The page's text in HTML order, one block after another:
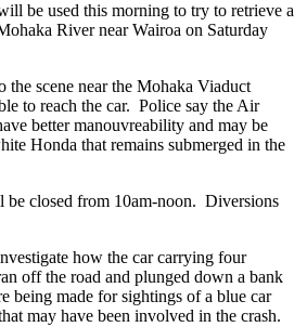
be used this morning to try to retrieve a
River near Wairoa on Saturday
the scene near the Mohaka Viaduct
to reach the car. Police say the Air
better manouvreability and may be
Honda that remains submerged in the
be closed from 10am-noon. Diversions
how the car carrying four
off the road and plunged down a bank
being made for sightings of a blue car
may have been involved in the crash.